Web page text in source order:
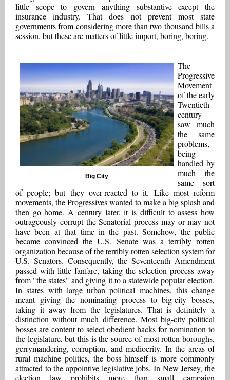
little scope to govern anything substantive except the
insurance industry. That does not prevent most state
governments from considering more than two thousand bills a
session, but these are matters of little import, boring, boring.
Big City
The
Progressive
Movement
of the early
Twentieth
century
saw much
the same
problems,
being
handled by
much the
same sort
of people; but they over-reacted to it. Like most reform
movements, the Progressives wanted to make a big splash and
then go home. A century later, it is difficult to assess how
outrageously corrupt the Senatorial process may or may not
have been at that time in the past. Somehow, the public
became convinced the U.S. Senate was a terribly rotten
organization because of the terribly rotten selection system for
U.S. Senators. Consequently, the Seventeenth Amendment
passed with little fanfare, taking the selection process away
from "the states" and giving it to a statewide popular election.
In states with large urban political machines, this change
meant giving the nominating process to big-city bosses,
taking it away from the legislatures. That is definitely a
distinction without much difference. Most big-city political
bosses are content to select obedient hacks for nomination to
the legislature, but this is the source of most rotten boroughs,
gerrymandering, corruption, and mediocrity. In the areas of
rural machine politics, the boss himself is more commonly
attracted to the appointive legislative jobs. In New Jersey, the